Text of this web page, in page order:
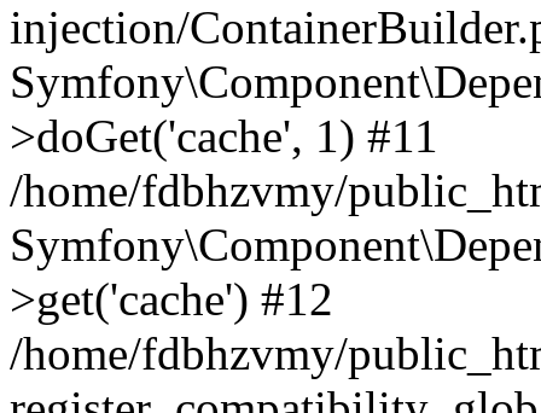
injection/
>doGet('cache', 1) #11
/home/fdbhzvmy/
>get('cache') #12
/home/fdbhzvmy/